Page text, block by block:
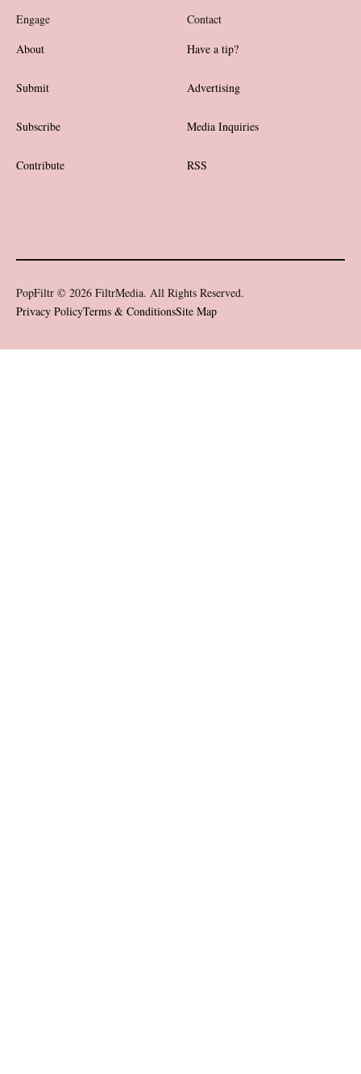
Engage
About
Submit
Subscribe
Contribute
Contact
Have a tip?
Advertising
Media Inquiries
RSS
PopFiltr © 2026 FiltrMedia. All Rights Reserved.
Privacy PolicyTerms & ConditionsSite Map